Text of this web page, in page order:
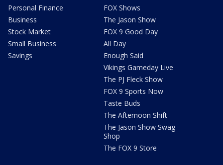
Personal Finance
Business
Stock Market
Small Business
Savings
FOX Shows
The Jason Show
FOX 9 Good Day
All Day
Enough Said
Vikings Gameday Live
The PJ Fleck Show
FOX 9 Sports Now
Taste Buds
The Afternoon Shift
The Jason Show Swag
Shop
The FOX 9 Store